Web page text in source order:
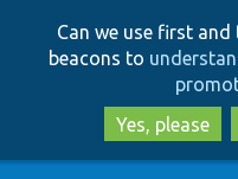
Can we use first
beacons to
Yes, please